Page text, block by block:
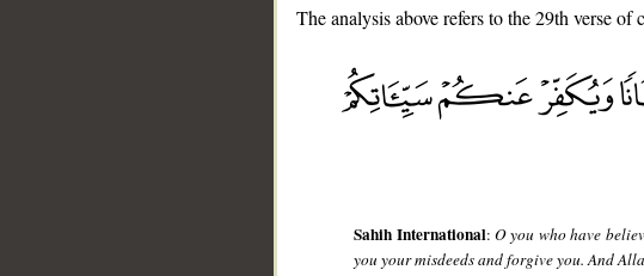
The analysis above refers to the 29th verse of
Sahih International: O you who have
you your misdeeds and forgive you. And